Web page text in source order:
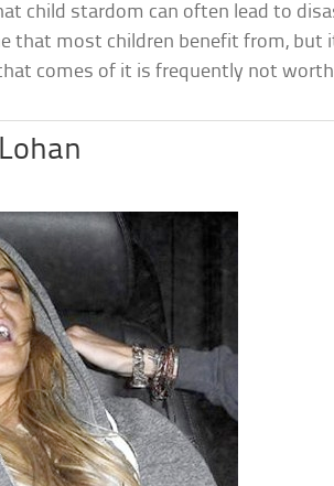
child stardom can often lead to
that most children benefit from, but
comes of it is frequently not